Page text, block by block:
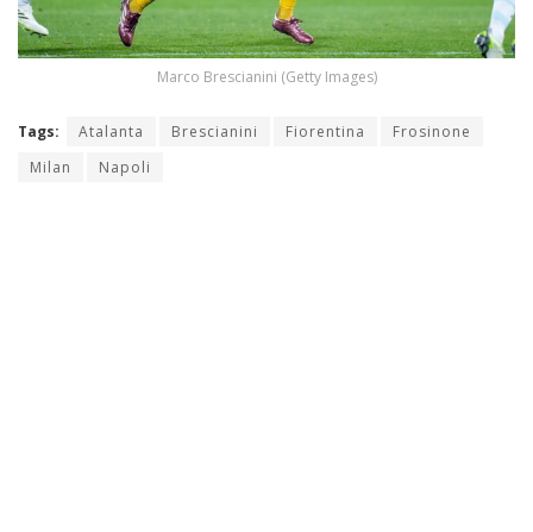
Marco Brescianini (Getty Images)
Tags: Atalanta Brescianini Fiorentina
Frosinone
Milan
Napoli